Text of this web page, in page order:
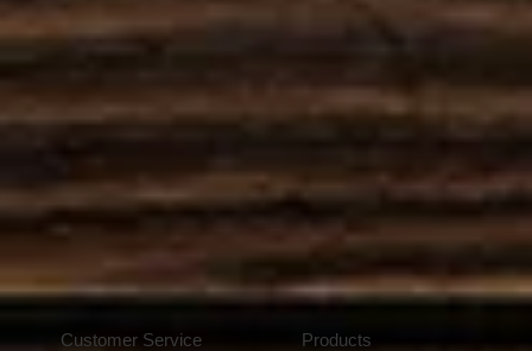
Customer Service Products